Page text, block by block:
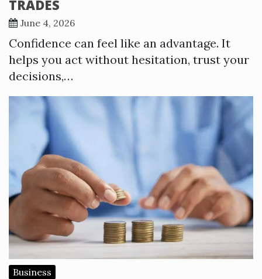
TRADES
June 4, 2026
Confidence can feel like an advantage. It
helps you act without hesitation, trust your
decisions,…
Business